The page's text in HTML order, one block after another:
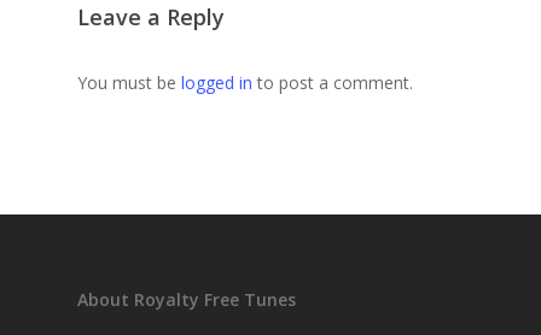
Leave a Reply
You must be logged in to post a comment.
About Royalty Free Tunes